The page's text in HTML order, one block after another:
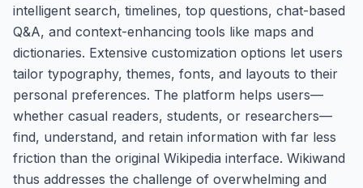
intelligent search, timelines, top questions, chat-based
Q&A, and context-enhancing tools like maps and
dictionaries. Extensive customization options let users
tailor typography, themes, fonts, and layouts to their
personal preferences. The platform helps users—
whether casual readers, students, or researchers—
find, understand, and retain information with far less
friction than the original Wikipedia interface. Wikiwand
thus addresses the challenge of overwhelming and